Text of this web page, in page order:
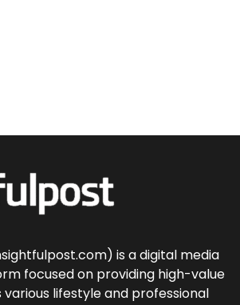
is a digital media
focused on providing high-value
lifestyle and professional